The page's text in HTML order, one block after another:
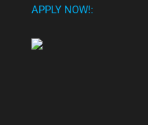
APPLY NOW!: